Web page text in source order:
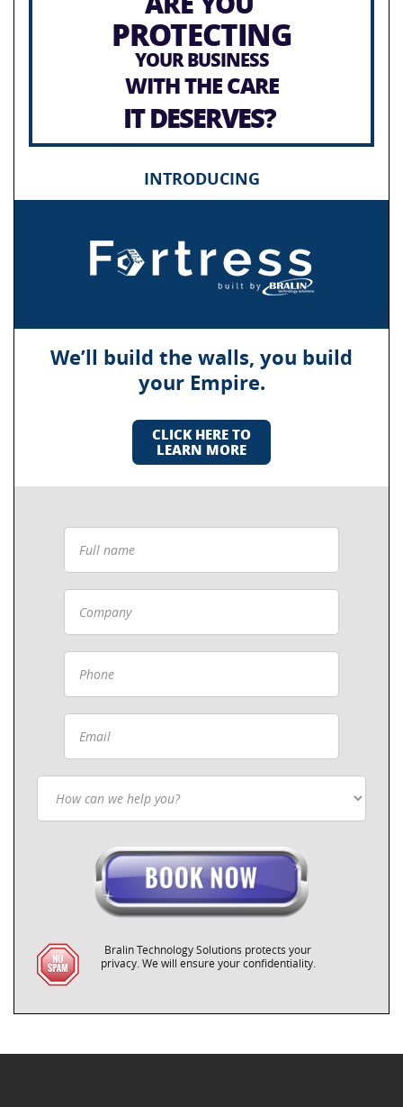
PROTECTING
YOUR BUSINESS
WITH THE CARE
IT DESERVES?
INTRODUCING
We’ll build the walls, you build
your Empire.
CLICK HERE TO
LEARN MORE
Bralin Technology Solutions protects your
privacy. We will ensure your confidentiality.